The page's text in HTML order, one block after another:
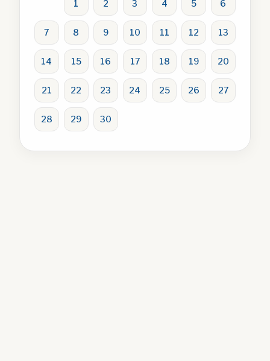
1 2 3 4 5 6
7 8 9 10 11 12 13
14 15 16 17 18 19 20
21 22 23 24 25 26 27
28 29 30